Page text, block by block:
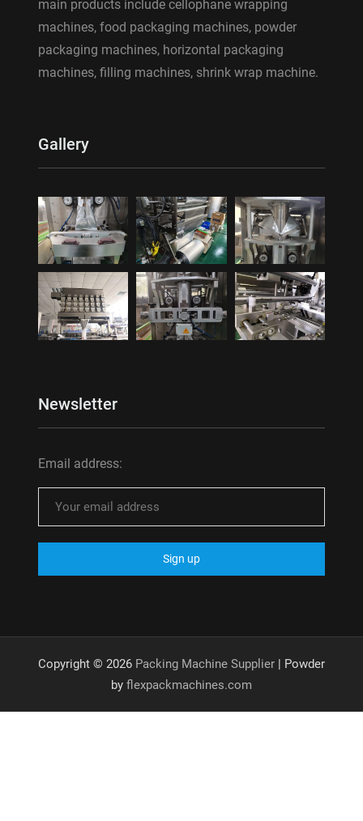
main products include cellophane wrapping
machines, food packaging machines, powder
packaging machines, horizontal packaging
machines, filling machines, shrink wrap machine.
Gallery
Newsletter
Email address:
Copyright © 2026 Packing Machine Supplier| Powder
by flexpackmachines.com